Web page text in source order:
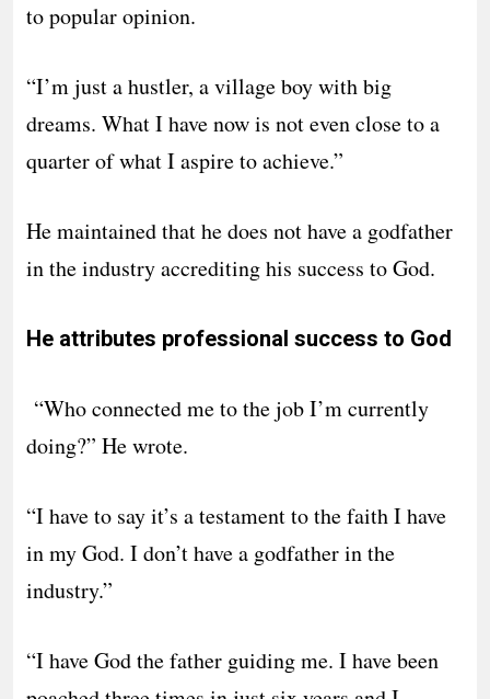
to popular opinion.
“I’m just a hustler, a village boy with big
dreams. What I have now is not even close to a
quarter of what I aspire to achieve.”
He maintained that he does not have a godfather
in the industry accrediting his success to God.
He attributes professional success to God
“Who connected me to the job I’m currently
doing?” He wrote.
“I have to say it’s a testament to the faith I have
in my God. I don’t have a godfather in the
industry.”
“I have God the father guiding me. I have been